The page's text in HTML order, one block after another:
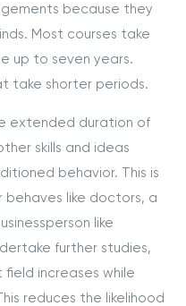
because they
Most courses take
up to seven years.
take shorter periods.
extended duration of
skills and ideas
behavior. This is
like doctors, a
like
further studies,
increases while
reduces the likelihood